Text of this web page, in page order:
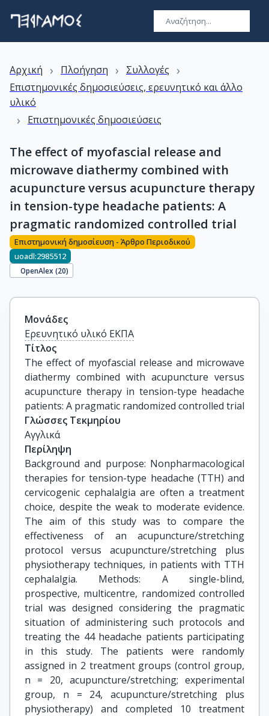
Αρχική › Πλοήγηση › Συλλογές ›
Επιστημονικές δημοσιεύσεις, ερευνητικό και άλλο
υλικό
› Επιστημονικές δημοσιεύσεις
The effect of myofascial release and
microwave diathermy combined with
acupuncture versus acupuncture therapy
in tension-type headache patients: A
pragmatic randomized controlled trial
Επιστημονική δημοσίευση - Άρθρο Περιοδικού
uoadl:2985512
OpenAlex (20)
Μονάδες
Ερευνητικό υλικό ΕΚΠΑ
Τίτλος
The effect of myofascial release and microwave
diathermy combined with acupuncture versus
acupuncture therapy in tension-type headache
patients: A pragmatic randomized controlled trial
Γλώσσες Τεκμηρίου
Αγγλικά
Περίληψη
Background and purpose: Nonpharmacological
therapies for tension-type headache (TTH) and
cervicogenic cephalalgia are often a treatment
choice, despite the weak to moderate evidence.
The aim of this study was to compare the
effectiveness of an acupuncture/stretching
protocol versus acupuncture/stretching plus
physiotherapy techniques, in patients with TTH
cephalalgia. Methods: A single-blind,
prospective, multicentre, randomized controlled
trial was designed considering the pragmatic
situation of administering such protocols and
treating the 44 headache patients participating
in this study. The patients were randomly
assigned in 2 treatment groups (control group,
n = 20, acupuncture/stretching; experimental
group, n = 24, acupuncture/stretching plus
physiotherapy) and completed 10 treatment